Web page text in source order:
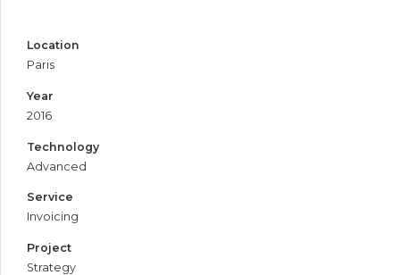
Location
Paris
Year
2016
Technology
Advanced
Service
Invoicing
Project
Strategy